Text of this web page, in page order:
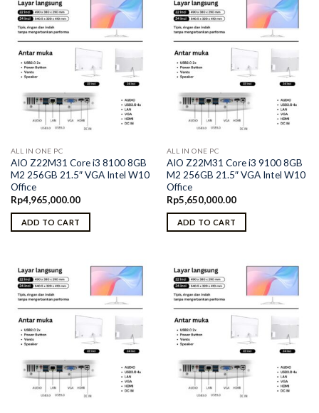
ALL IN ONE PC
AIO Z22M31 Core i3 8100 8GB
M2 256GB 21.5″ VGA Intel W10
Office
Rp4,965,000.00
ADD TO CART
ALL IN ONE PC
AIO Z22M31 Core i3 9100 8GB
M2 256GB 21.5″ VGA Intel W10
Office
Rp5,650,000.00
ADD TO CART